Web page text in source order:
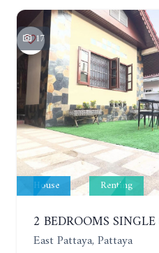
17
House Renting
East Pattaya, Pattaya